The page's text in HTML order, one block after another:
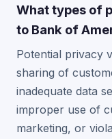
What types of
to Bank of
Potential privacy
sharing of
inadequate data
improper use of
marketing, or